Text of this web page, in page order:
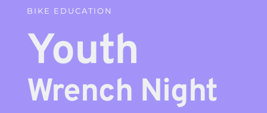
BIKE EDUCATION
Youth
Wrench Night